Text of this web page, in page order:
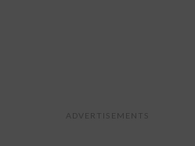
ADVERTISEMENTS